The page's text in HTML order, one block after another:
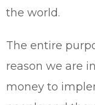
the world.
The entire
reason we are
money to